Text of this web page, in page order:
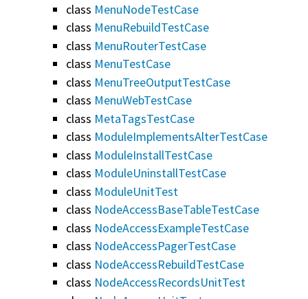
class MenuNodeTestCase
class MenuRebuildTestCase
class MenuRouterTestCase
class MenuTestCase
class MenuTreeOutputTestCase
class MenuWebTestCase
class MetaTagsTestCase
class ModuleImplementsAlterTestCase
class ModuleInstallTestCase
class ModuleUninstallTestCase
class ModuleUnitTest
class NodeAccessBaseTableTestCase
class NodeAccessExampleTestCase
class NodeAccessPagerTestCase
class NodeAccessRebuildTestCase
class NodeAccessRecordsUnitTest